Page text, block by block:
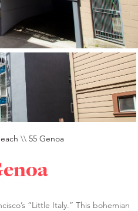
\\ 55 Genoa
“Little Italy.” This bohemian